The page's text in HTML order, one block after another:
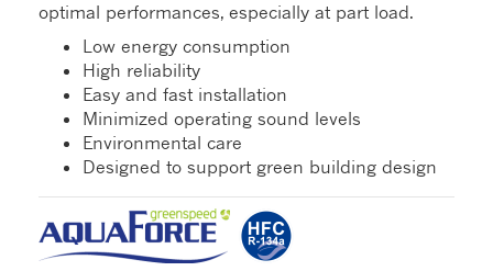
optimal performances, especially at part load.
Low energy consumption
High reliability
Easy and fast installation
Minimized operating sound levels
Environmental care
Designed to support green building design